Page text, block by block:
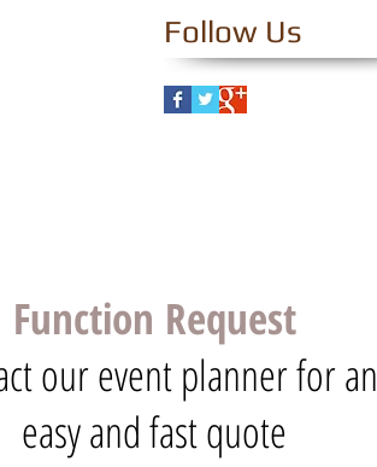
Follow Us
Function Request
our event planner for an
easy and fast quote